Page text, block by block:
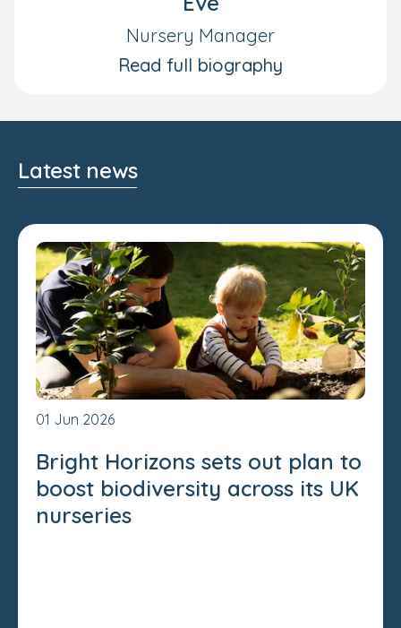
Nursery Manager
Read full biography
Latest news
01 Jun 2026
Bright Horizons sets out plan to
boost biodiversity across its UK
nurseries